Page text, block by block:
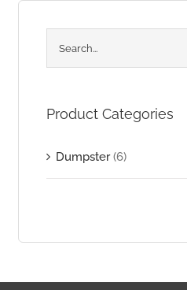
About Us
My Account
Product Categories
Dumpster (6)